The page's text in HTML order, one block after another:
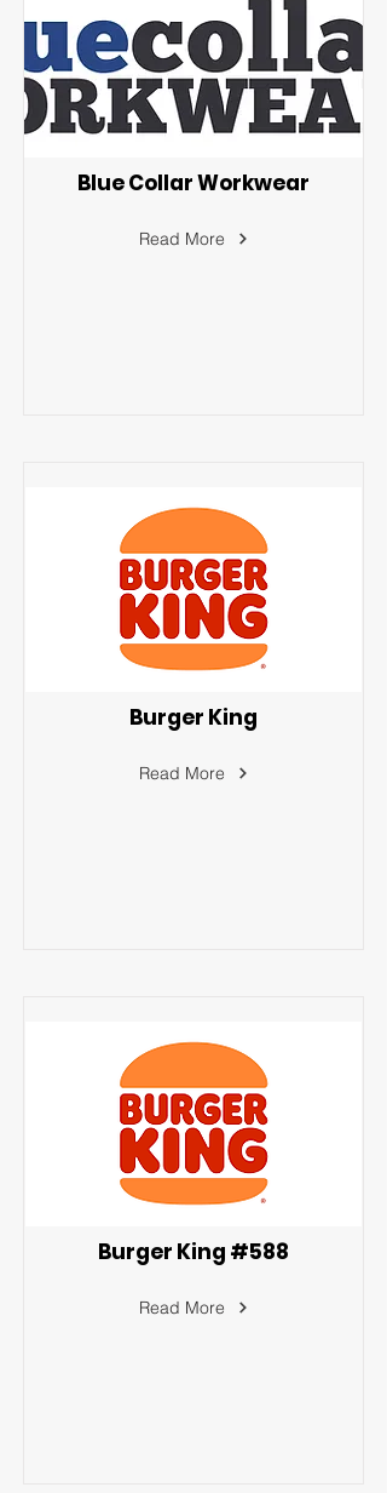
Blue Collar Workwear
Read More
Burger King
Read More
Burger King #588
Read More